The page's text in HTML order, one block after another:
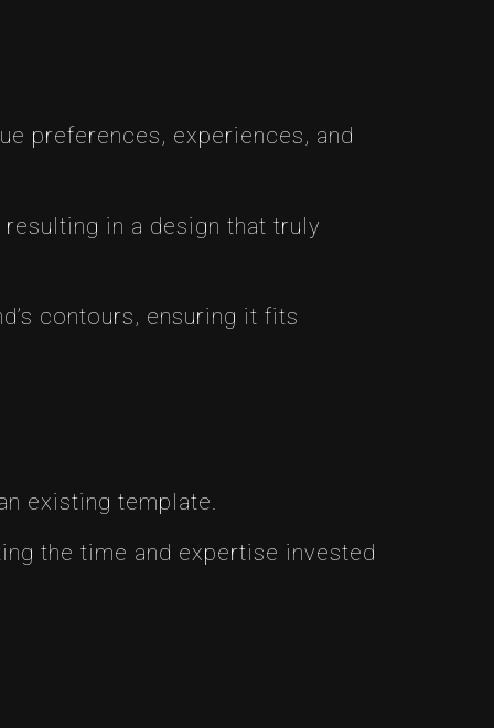
preferences, experiences, and
in a design that truly
contours, ensuring it fits
existing template.
the time and expertise invested